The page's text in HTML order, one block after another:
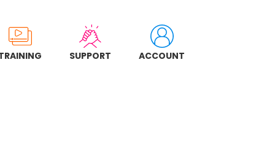
SUPPORT ACCOUNT